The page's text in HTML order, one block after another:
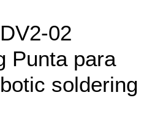
02
Punta para
soldering